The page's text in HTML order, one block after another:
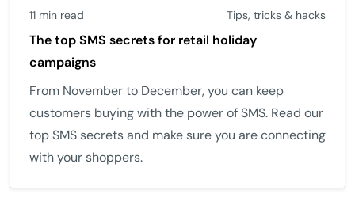
11 min read Tips, tricks & hacks
The top SMS secrets for retail holiday
campaigns
From November to December, you can keep
customers buying with the power of SMS. Read our
top SMS secrets and make sure you are connecting
with your shoppers.